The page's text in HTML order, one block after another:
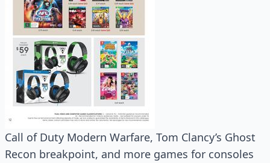
Call of Duty Modern Warfare, Tom Clancy’s Ghost
Recon breakpoint, and more games for consoles